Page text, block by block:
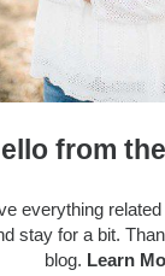
from
everything
stay for a bit.
blog. Learn